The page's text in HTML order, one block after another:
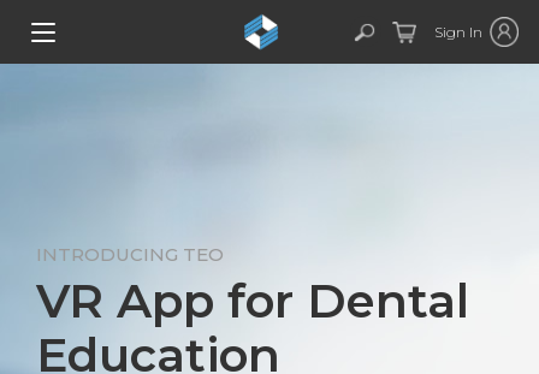
Sign In
INTRODUCING TEO
VR App for Dental
Education